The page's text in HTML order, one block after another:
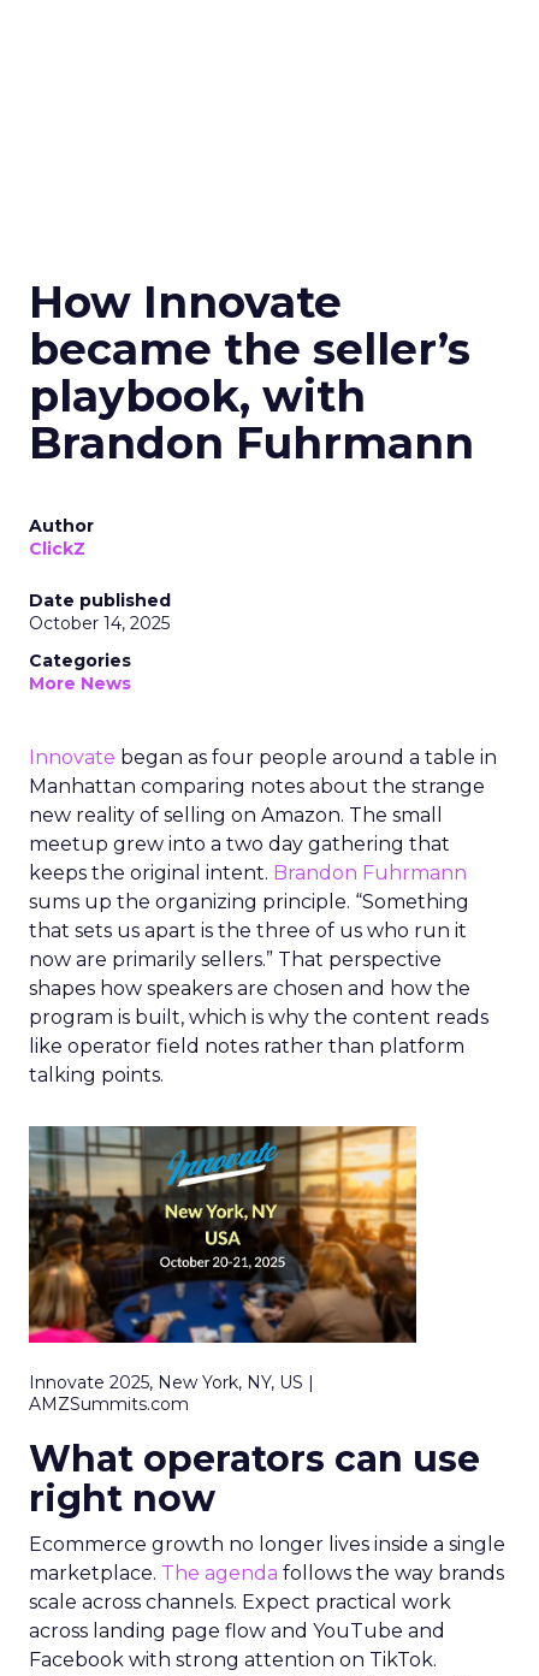
How Innovate
became the seller’s
playbook, with
Brandon Fuhrmann
Author
ClickZ
Date published
October 14, 2025
Categories
More News
Innovate began as four people around a table in
Manhattan comparing notes about the strange
new reality of selling on Amazon. The small
meetup grew into a two day gathering that
keeps the original intent. Brandon Fuhrmann
sums up the organizing principle. “Something
that sets us apart is the three of us who run it
now are primarily sellers.” That perspective
shapes how speakers are chosen and how the
program is built, which is why the content reads
like operator field notes rather than platform
talking points.
Innovate 2025, New York, NY, US |
AMZSummits.com
What operators can use
right now
Ecommerce growth no longer lives inside a single
marketplace. The agenda follows the way brands
scale across channels. Expect practical work
across landing page flow and YouTube and
Facebook with strong attention on TikTok.